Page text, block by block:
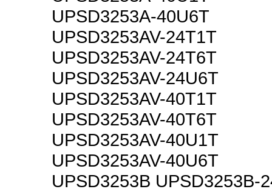
UPSD3253A-40U6T
UPSD3253AV-24T1T
UPSD3253AV-24T6T
UPSD3253AV-24U6T
UPSD3253AV-40T1T
UPSD3253AV-40T6T
UPSD3253AV-40U1T
UPSD3253AV-40U6T
UPSD3253B UPSD3253B-